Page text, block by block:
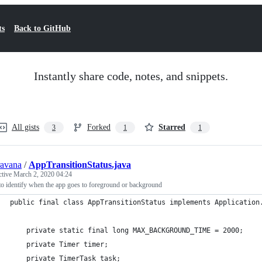
Back to GitHub
Instantly share code, notes, and snippets.
All gists 3 Forked 1 Starred 1
/ AppTransitionStatus.java
March 2, 2020 04:24
identify when the app goes to foreground or background
public final class AppTransitionStatus implements
    private static final long MAX_BACKGROUND_TIME = 2000;
    private Timer timer;
    private TimerTask task;